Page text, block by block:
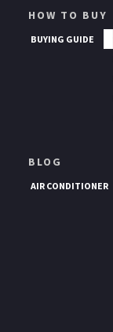
HOW TO BUY
BUYING GUIDE
BLOG
AIR CONDITIONER